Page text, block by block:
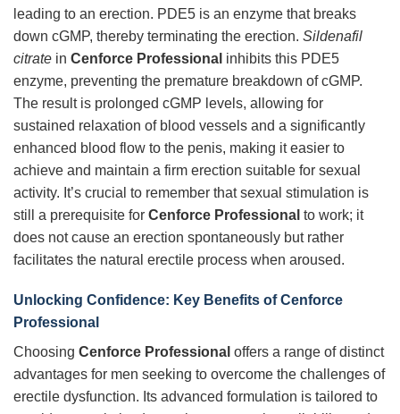
leading to an erection. PDE5 is an enzyme that breaks
down cGMP, thereby terminating the erection. Sildenafil
citrate in Cenforce Professional inhibits this PDE5
enzyme, preventing the premature breakdown of cGMP.
The result is prolonged cGMP levels, allowing for
sustained relaxation of blood vessels and a significantly
enhanced blood flow to the penis, making it easier to
achieve and maintain a firm erection suitable for sexual
activity. It’s crucial to remember that sexual stimulation is
still a prerequisite for Cenforce Professional to work; it
does not cause an erection spontaneously but rather
facilitates the natural erectile process when aroused.
Unlocking Confidence: Key Benefits of Cenforce
Professional
Choosing Cenforce Professional offers a range of distinct
advantages for men seeking to overcome the challenges of
erectile dysfunction. Its advanced formulation is tailored to